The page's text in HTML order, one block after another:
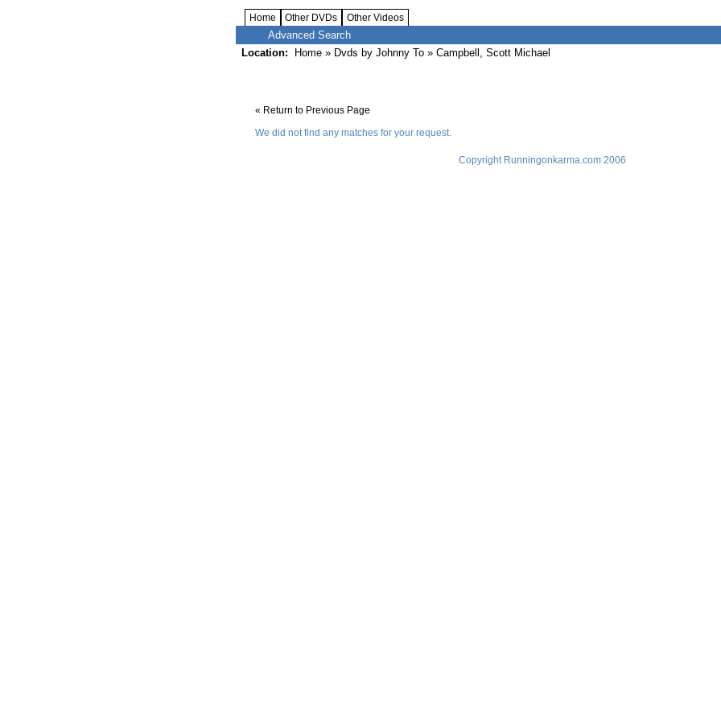
Home Other DVDs Other Videos
Advanced Search
Location:
Home » Dvds by Johnny To » Campbell, Scott Michael
« Return to Previous Page
We did not find any matches for your request.
Copyright Runningonkarma.com 2006